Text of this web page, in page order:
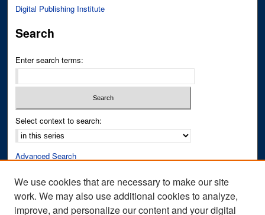
Digital Publishing Institute
Search
Enter search terms:
Select context to search:
Advanced Search
Author Corner
We use cookies that are necessary to make our site
work. We may also use additional cookies to analyze,
improve, and personalize our content and your digital